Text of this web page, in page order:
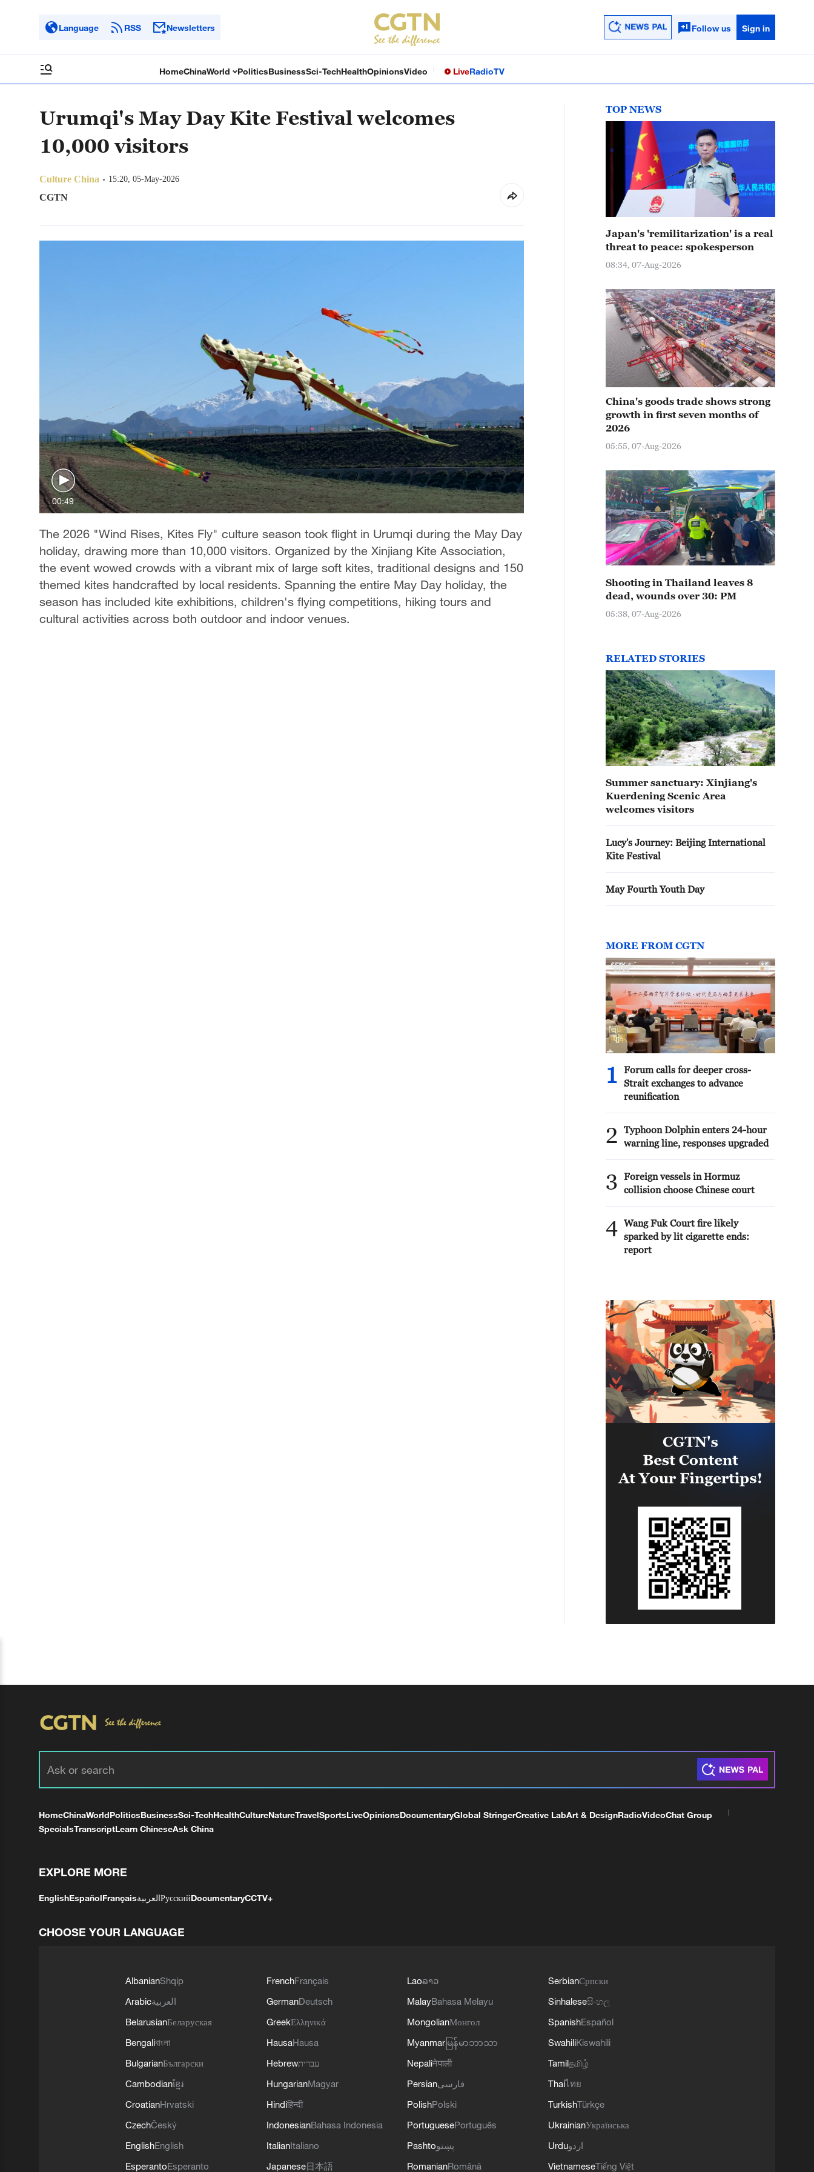
Language RSS Newsletters Follow us Sign in
HomeChinaWorld PoliticsBusinessSci-TechHealthOpinionsVideo LiveRadioTV
Urumqi's May Day Kite Festival welcomes
10,000 visitors
Culture China 15:20, 05-May-2026
CGTN
00:49
The 2026 "Wind Rises, Kites Fly" culture season took flight in Urumqi during the May Day
holiday, drawing more than 10,000 visitors. Organized by the Xinjiang Kite Association,
the event wowed crowds with a vibrant mix of large soft kites, traditional designs and 150
themed kites handcrafted by local residents. Spanning the entire May Day holiday, the
season has included kite exhibitions, children's flying competitions, hiking tours and
cultural activities across both outdoor and indoor venues.
TOP NEWS
Japan's 'remilitarization' is a real
threat to peace: spokesperson
08:34, 07-Aug-2026
China's goods trade shows strong
growth in first seven months of
2026
05:55, 07-Aug-2026
Shooting in Thailand leaves 8
dead, wounds over 30: PM
05:38, 07-Aug-2026
RELATED STORIES
Summer sanctuary: Xinjiang's
Kuerdening Scenic Area
welcomes visitors
Lucy's Journey: Beijing International
Kite Festival
May Fourth Youth Day
MORE FROM CGTN
1
Forum calls for deeper cross-
Strait exchanges to advance
reunification
2
Typhoon Dolphin enters 24-hour
warning line, responses upgraded
3
Foreign vessels in Hormuz
collision choose Chinese court
4 Wang Fuk Court fire likely
sparked by lit cigarette ends:
report
HomeChinaWorldPoliticsBusinessSci-TechHealthCultureNatureTravelSportsLiveOpinionsDocumentaryGlobal StringerCreative LabArt & DesignRadioVideoChat Group
SpecialsTranscriptLearn ChineseAsk China
EXPLORE MORE
EnglishEspañolFrançaisالعربيةРусскийDocumentaryCCTV+
CHOOSE YOUR LANGUAGE
AlbanianShqip
Arabicالعربية
BelarusianБеларуская
Bengaliবাংলা
BulgarianБългарски
Cambodianខ្មែរ
CroatianHrvatski
CzechČeský
EnglishEnglish
EsperantoEsperanto
FrenchFrançais
GermanDeutsch
GreekΕλληνικά
HausaHausa
Hebrewעברית
HungarianMagyar
Hindiहिन्दी
IndonesianBahasa Indonesia
ItalianItaliano
Japanese日本語
Laoລາວ
MalayBahasa Melayu
MongolianМонгол
Myanmar မြန်မာဘာသာ
Nepaliनेपाली
Persianفارسی
PolishPolski
PortuguesePortuguês
Pashtoپښتو
RomanianRomână
SerbianСрпски
Sinhaleseසිංහල
SpanishEspañol
SwahiliKiswahili
Tamilதமிழ்
Thaiไทย
TurkishTürkçe
UkrainianУкраїнська
Urduاردو
VietnameseTiếng Việt